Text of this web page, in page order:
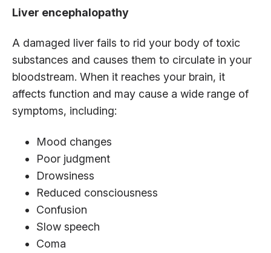
Liver encephalopathy
A damaged liver fails to rid your body of toxic
substances and causes them to circulate in your
bloodstream. When it reaches your brain, it
affects function and may cause a wide range of
symptoms, including:
Mood changes
Poor judgment
Drowsiness
Reduced consciousness
Confusion
Slow speech
Coma